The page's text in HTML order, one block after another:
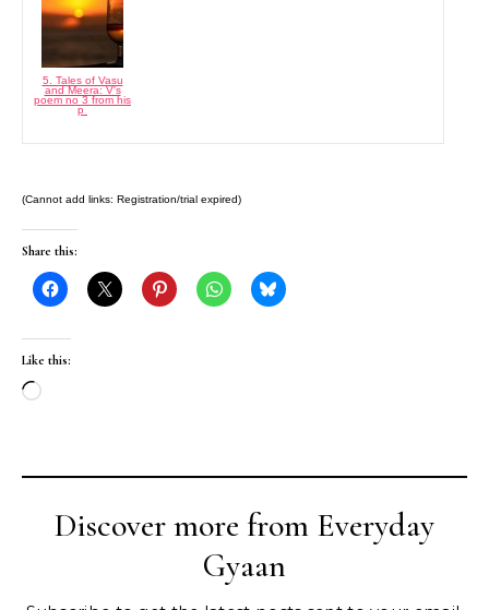
5. Tales of Vasu
and Meera: V's
poem no 3 from his
p
(Cannot add links: Registration/trial expired)
Share this:
Like this:
Loading…
Discover more from Everyday
Gyaan